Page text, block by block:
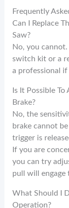
Frequently
Can I Replace
Saw?
No, you
switch kit or a
a professional if
Is It Possible
Brake?
No, the
brake cannot
trigger is
If you are
you can try
pull will engage
What Should I
Operation?